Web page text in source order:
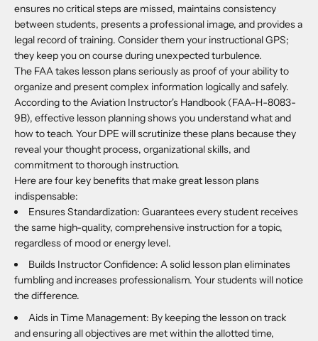
ensures no critical steps are missed, maintains consistency
between students, presents a professional image, and provides a
legal record of training. Consider them your instructional GPS;
they keep you on course during unexpected turbulence.
The FAA takes lesson plans seriously as proof of your ability to
organize and present complex information logically and safely.
According to the Aviation Instructor's Handbook (FAA-H-8083-
9B), effective lesson planning shows you understand what and
how to teach. Your DPE will scrutinize these plans because they
reveal your thought process, organizational skills, and
commitment to thorough instruction.
Here are four key benefits that make great lesson plans
indispensable:
Ensures Standardization: Guarantees every student receives
the same high-quality, comprehensive instruction for a topic,
regardless of mood or energy level.
Builds Instructor Confidence: A solid lesson plan eliminates
fumbling and increases professionalism. Your students will notice
the difference.
Aids in Time Management: By keeping the lesson on track
and ensuring all objectives are met within the allotted time,